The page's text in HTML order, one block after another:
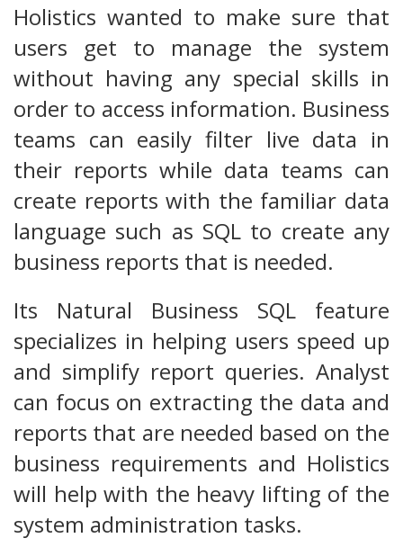
Holistics wanted to make sure that
users get to manage the system
without having any special skills in
order to access information. Business
teams can easily filter live data in
their reports while data teams can
create reports with the familiar data
language such as SQL to create any
business reports that is needed.
Its Natural Business SQL feature
specializes in helping users speed up
and simplify report queries. Analyst
can focus on extracting the data and
reports that are needed based on the
business requirements and Holistics
will help with the heavy lifting of the
system administration tasks.